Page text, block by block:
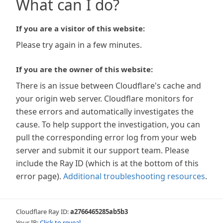
What can I do?
If you are a visitor of this website:
Please try again in a few minutes.
If you are the owner of this website:
There is an issue between Cloudflare's cache and
your origin web server. Cloudflare monitors for
these errors and automatically investigates the
cause. To help support the investigation, you can
pull the corresponding error log from your web
server and submit it our support team. Please
include the Ray ID (which is at the bottom of this
error page). Additional troubleshooting resources.
Cloudflare Ray ID:a2766465285ab5b3